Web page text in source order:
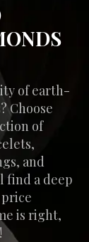
of earth-
Choose
of
and
find a deep
is right,